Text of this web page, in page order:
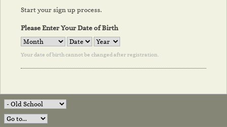
Start your sign up process.
Please Enter Your Date of Birth
Your date of birth cannot be changed after registration.